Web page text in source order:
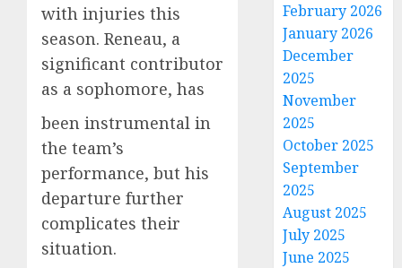
with injuries this
season. Reneau, a
significant contributor
as a sophomore, has
been instrumental in
the team’s
performance, but his
departure further
complicates their
situation.
February 2026
January 2026
December
2025
November
2025
October 2025
September
2025
August 2025
July 2025
June 2025